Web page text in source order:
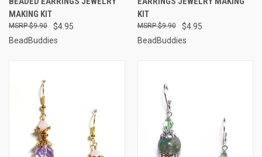
MAKING KIT
$4.95
$9.90
BeadBuddies
KIT
$4.95
$9.90
BeadBuddies